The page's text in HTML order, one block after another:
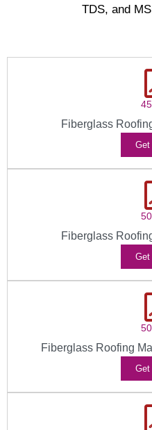
TDS, and
Fiberglass
Get
Fiberglass
Get
Fiberglass Roofing
Get